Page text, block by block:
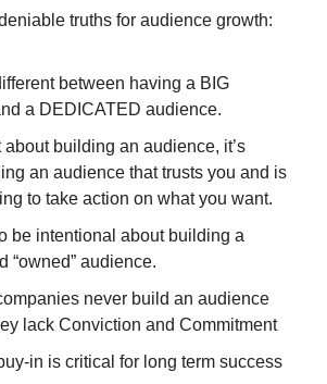
truths for audience growth:
between having a BIG
a DEDICATED audience.
an audience that trusts you and is
to take action on what you want.
be intentional about building a
“owned” audience.
never build an audience
lack Conviction and Commitment
in is critical for long term success